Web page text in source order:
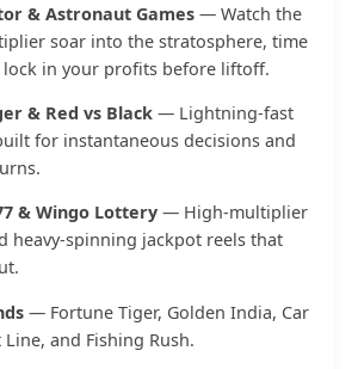
& Astronaut Games — Watch the
soar into the stratosphere, time
in your profits before liftoff.
& Red vs Black — Lightning-fast
for instantaneous decisions and
& Wingo Lottery — High-multiplier
heavy-spinning jackpot reels that
— Fortune Tiger, Golden India, Car
and Fishing Rush.